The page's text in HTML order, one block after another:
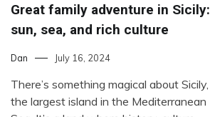
Great family adventure in Sicily:
sun, sea, and rich culture
Dan July 16, 2024
There’s something magical about Sicily,
the largest island in the Mediterranean